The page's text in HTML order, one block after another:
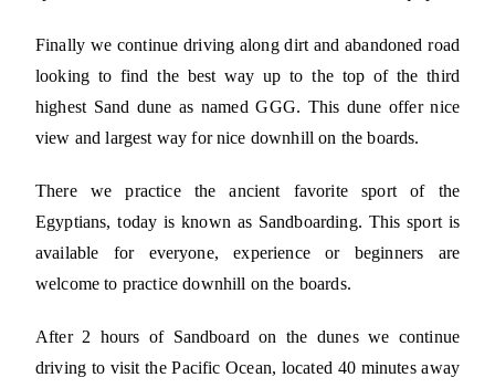
Finally we continue driving along dirt and abandoned road
looking to find the best way up to the top of the third
highest Sand dune as named GGG. This dune offer nice
view and largest way for nice downhill on the boards.
There we practice the ancient favorite sport of the
Egyptians, today is known as Sandboarding. This sport is
available for everyone, experience or beginners are
welcome to practice downhill on the boards.
After 2 hours of Sandboard on the dunes we continue
driving to visit the Pacific Ocean, located 40 minutes away